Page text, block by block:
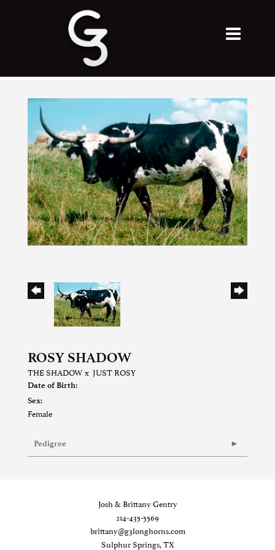
ROSY SHADOW
THE SHADOWx JUST ROSY
Date of Birth:
Sex:
Female
Pedigree
Josh & Brittany Gentry
214-435-5569
brittany@g3longhorns.com
Sulphur Springs, TX